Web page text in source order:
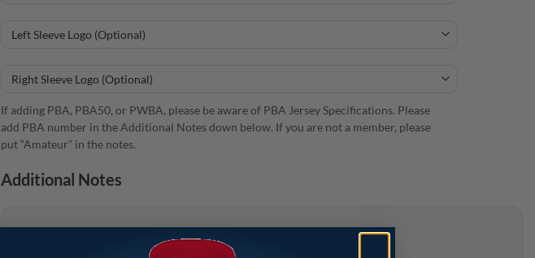
If adding PBA, PBA50, or PWBA, please be aware of PBA Jersey Specifications. Please
add PBA number in the Additional Notes down below. If you are not a member, please
put “Amateur” in the notes.
Additional Notes